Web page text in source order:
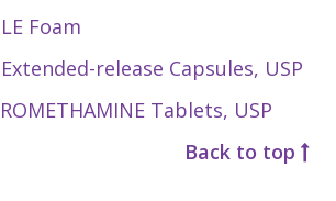
Foam
Extended-release Capsules, USP
Tablets, USP
Back to top